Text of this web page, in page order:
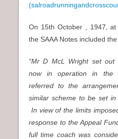
On 15th October , 1947, at
the SAAA Notes included
“Mr D McL Wright set out
now in operation in the
referred to the
similar scheme to be set
In view of the limits
response to the Appeal
full time coach was